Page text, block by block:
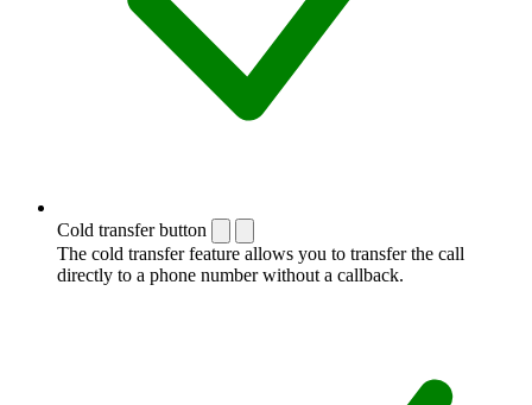
Cold transfer button
The cold transfer feature allows you to transfer the call
directly to a phone number without a callback.